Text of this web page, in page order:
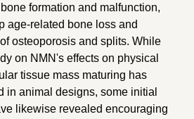
formation and malfunction,
age-related bone loss and
osteoporosis and splits. While
on NMN's effects on physical
tissue mass maturing has
in animal designs, some initial
likewise revealed encouraging